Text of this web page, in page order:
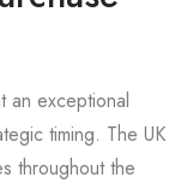
an exceptional
timing. The UK
throughout the